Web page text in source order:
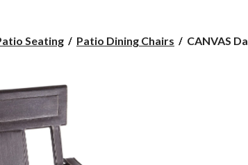
Seating Patio Dining Chairs
CANVAS
CANVAS